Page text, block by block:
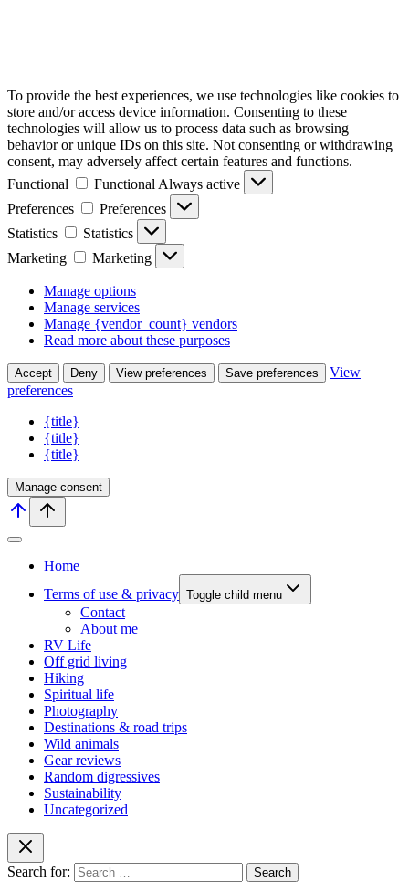
To provide the best experiences, we use technologies like cookies to
store and/or access device information. Consenting to these
technologies will allow us to process data such as browsing
behavior or unique IDs on this site. Not consenting or withdrawing
consent, may adversely affect certain features and functions.
Functional
Functional Always active
Preferences
Preferences
Statistics
Statistics
Marketing
Marketing
Manage options
Manage services
Manage {vendor_count} vendors
Read more about these purposes
Accept Deny View preferences Save preferences
View
preferences
{title}
{title}
{title}
Manage consent
Home
Terms of use & privacy Toggle child menu
Contact
About me
RV Life
Off grid living
Hiking
Spiritual life
Photography
Destinations & road trips
Wild animals
Gear reviews
Random digressives
Sustainability
Uncategorized
Search for: